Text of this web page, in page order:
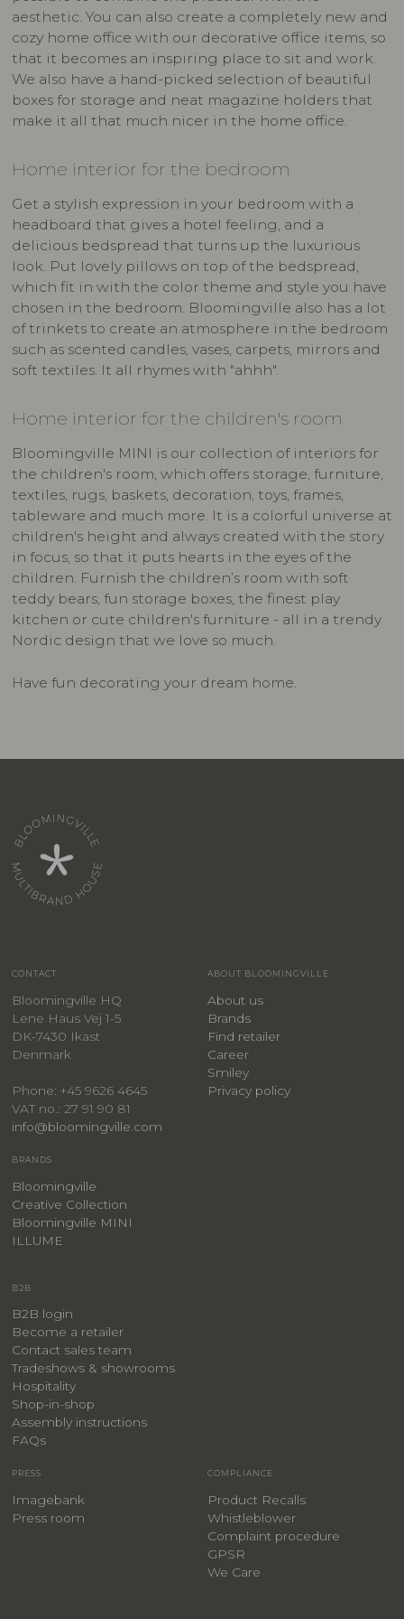
aesthetic. You can also create a completely new and
cozy home office with our decorative office items, so
that it becomes an inspiring place to sit and work.
We also have a hand-picked selection of beautiful
boxes for storage and neat magazine holders that
make it all that much nicer in the home office.
Home interior for the bedroom
Get a stylish expression in your bedroom with a
headboard that gives a hotel feeling, and a
delicious bedspread that turns up the luxurious
look. Put lovely pillows on top of the bedspread,
which fit in with the color theme and style you have
chosen in the bedroom. Bloomingville also has a lot
of trinkets to create an atmosphere in the bedroom
such as scented candles, vases, carpets, mirrors and
soft textiles. It all rhymes with "ahhh".
Home interior for the children's room
Bloomingville MINI is our collection of interiors for
the children's room, which offers storage, furniture,
textiles, rugs, baskets, decoration, toys, frames,
tableware and much more. It is a colorful universe at
children's height and always created with the story
in focus, so that it puts hearts in the eyes of the
children. Furnish the children’s room with soft
teddy bears, fun storage boxes, the finest play
kitchen or cute children's furniture - all in a trendy
Nordic design that we love so much.
Have fun decorating your dream home.
CONTACT
Bloomingville HQ
Lene Haus Vej 1-5
DK-7430 Ikast
Denmark
Phone: +45 9626 4645
VAT no.: 27 91 90 81
info@bloomingville.com
ABOUT BLOOMINGVILLE
About us
Brands
Find retailer
Career
Smiley
Privacy policy
BRANDS
Bloomingville
Creative Collection
Bloomingville MINI
ILLUME
B2B
B2B login
Become a retailer
Contact sales team
Tradeshows & showrooms
Hospitality
​Shop-in-shop
Assembly instructions
FAQs
PRESS
Imagebank
Press room
COMPLIANCE
Product Recalls
Whistleblower
Complaint procedure
GPSR
We Care